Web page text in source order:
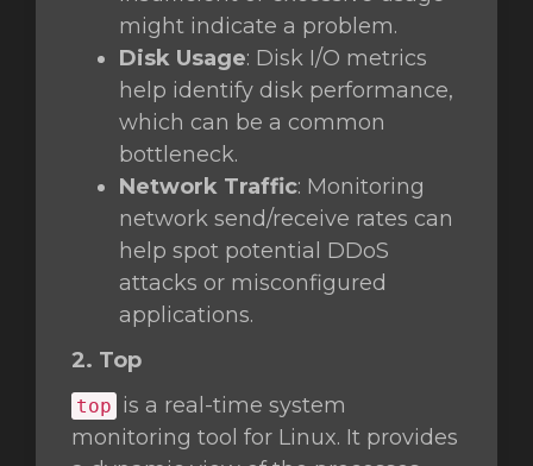
might indicate a problem.
Disk Usage: Disk I/O metrics
help identify disk performance,
which can be a common
bottleneck.
Network Traffic: Monitoring
network send/receive rates can
help spot potential DDoS
attacks or misconfigured
applications.
2. Top
top is a real-time system
monitoring tool for Linux. It provides